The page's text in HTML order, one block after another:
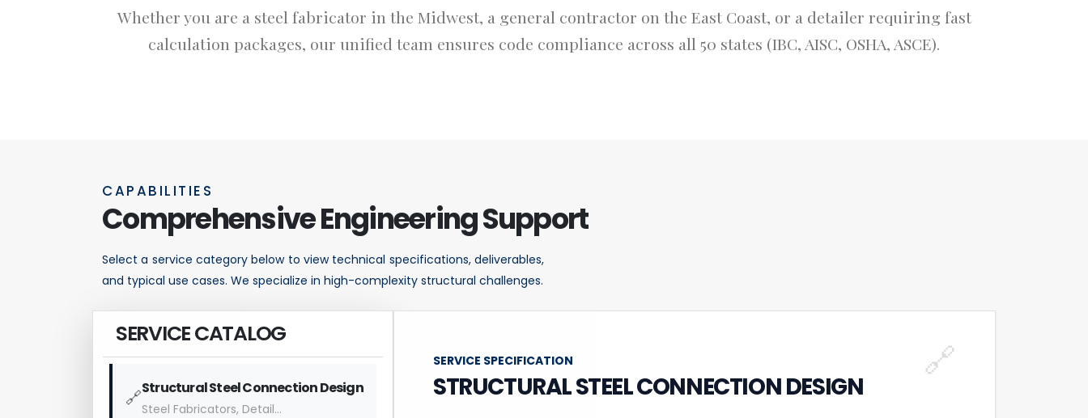
Whether you are a steel fabricator in the Midwest, a general contractor on the East Coast, or a detailer requiring fast
calculation packages, our unified team ensures code compliance across all 50 states (IBC, AISC, OSHA, ASCE).
CAPABILITIES
Comprehensive Engineering Support
Select a service category below to view technical specifications, deliverables,
and typical use cases. We specialize in high-complexity structural challenges.
SERVICE CATALOG
🔗Structural Steel Connection Design
Steel Fabricators, Detailers
SERVICE SPECIFICATION
STRUCTURAL STEEL CONNECTION DESIGN
🔗